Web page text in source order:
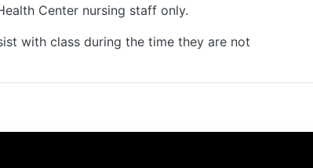
Center nursing staff only.
with class during the time they are not